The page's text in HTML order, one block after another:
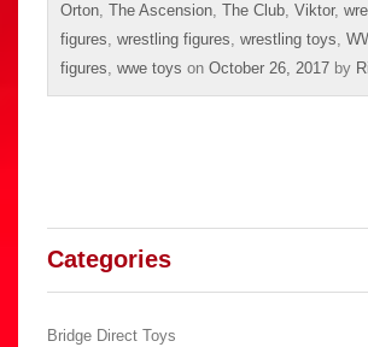
Orton, The Ascension, The Club, Viktor,
figures, wrestling figures, wrestling toys,
figures, wwe toys on October 26, 2017 by
Categories
Bridge Direct Toys